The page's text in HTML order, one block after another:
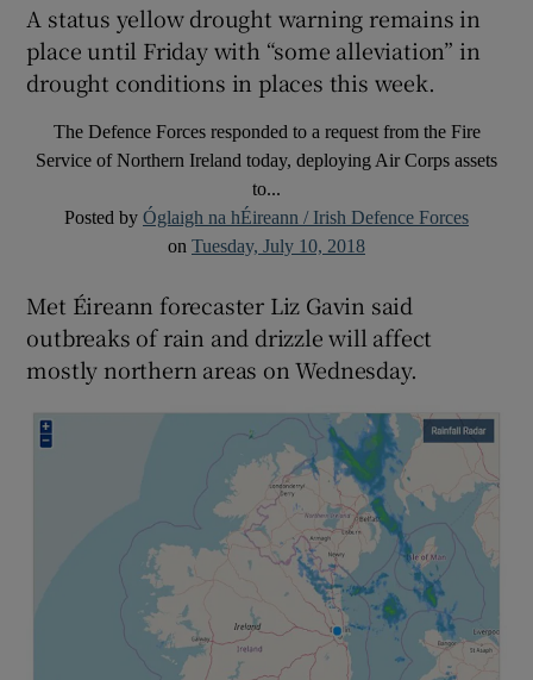
A status yellow drought warning remains in
place until Friday with “some alleviation” in
drought conditions in places this week.
The Defence Forces responded to a request from the Fire
Service of Northern Ireland today, deploying Air Corps assets
to...
Posted by Óglaigh na hÉireann / Irish Defence Forces
on Tuesday, July 10, 2018
Met Éireann forecaster Liz Gavin said
outbreaks of rain and drizzle will affect
mostly northern areas on Wednesday.